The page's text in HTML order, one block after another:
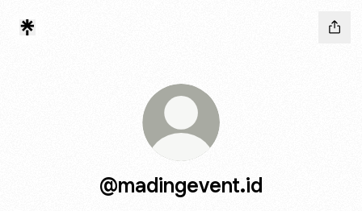
@madingevent.id